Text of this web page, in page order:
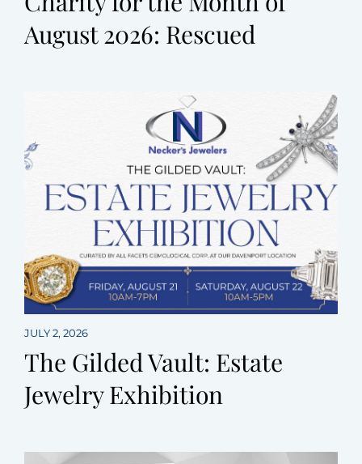
August 2026: Rescued
JULY 2, 2026
The Gilded Vault: Estate
Jewelry Exhibition